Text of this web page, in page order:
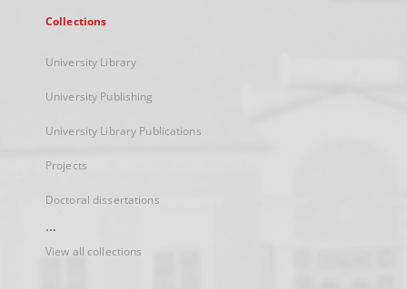
Collections
University Library
University Publishing
University Library Publications
Projects
Doctoral dissertations
...
View all collections